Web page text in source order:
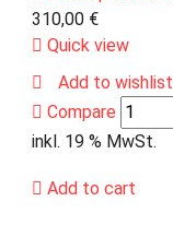
310,00 €
Quick view
Add to wishlist
Compare
inkl. 19 % MwSt.
Add to cart